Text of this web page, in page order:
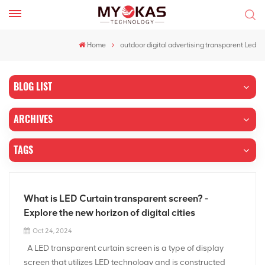
Home outdoor digital advertising transparent Led
BLOG LIST
ARCHIVES
TAGS
What is LED Curtain transparent screen? -
Explore the new horizon of digital cities
Oct 24, 2024
A LED transparent curtain screen is a type of display
screen that utilizes LED technology and is constructed